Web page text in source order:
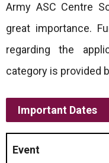
Army ASC Centre
great importance.
regarding the
category is provided
Important Dates
Event